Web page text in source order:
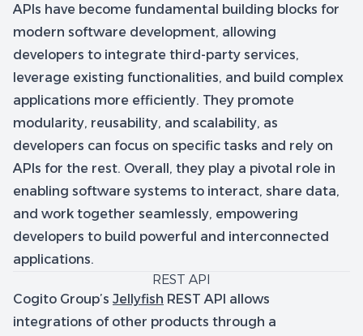
APIs have become fundamental building blocks for
modern software development, allowing
developers to integrate third-party services,
leverage existing functionalities, and build complex
applications more efficiently. They promote
modularity, reusability, and scalability, as
developers can focus on specific tasks and rely on
APIs for the rest. Overall, they play a pivotal role in
enabling software systems to interact, share data,
and work together seamlessly, empowering
developers to build powerful and interconnected
applications.
REST API
Cogito Group’s Jellyfish REST API allows
integrations of other products through a